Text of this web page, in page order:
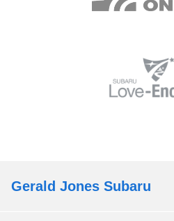
Gerald Jones Subaru